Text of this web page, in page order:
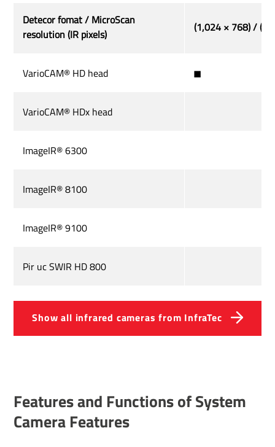
Detecor fomat / MicroScan
resolution (IR pixels)
(1,024 × 768) /
VarioCAM® HD head ◼
VarioCAM® HDx head
ImageIR® 6300
ImageIR® 8100
ImageIR® 9100
Pir uc SWIR HD 800
Show all infrared cameras from InfraTec
Features and Functions of System
Camera Features